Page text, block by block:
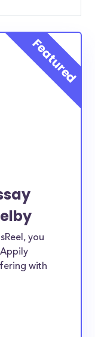
you
with